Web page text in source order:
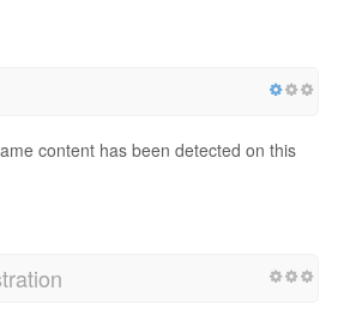
content has been detected on this